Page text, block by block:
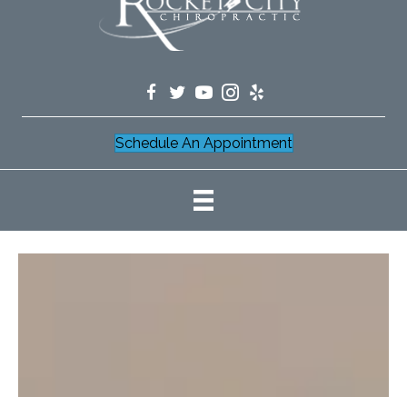
Schedule An Appointment